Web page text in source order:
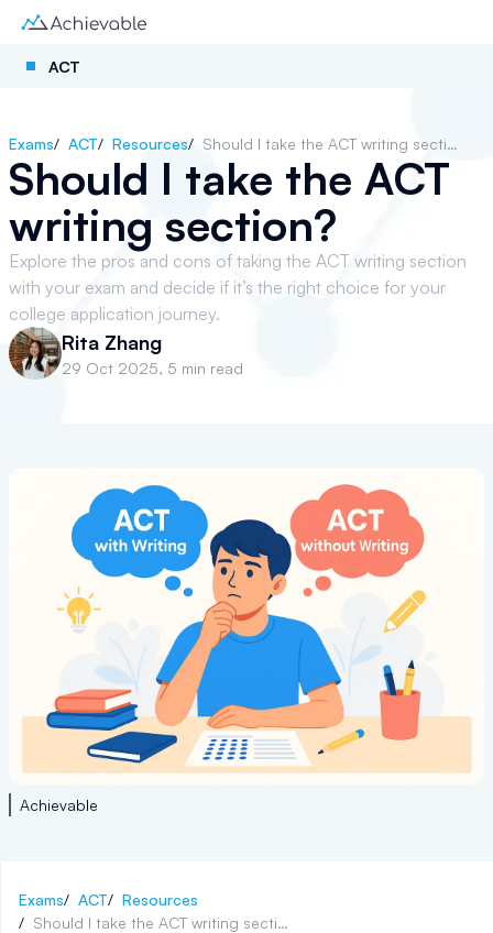
ACT
Exams/ ACT/ Resources/ Should I take the ACT writing section?
Should I take the ACT
writing section?
Explore the pros and cons of taking the ACT writing section
with your exam and decide if it’s the right choice for your
college application journey.
Rita Zhang
29 Oct 2025, 5 min read
Achievable
Exams/ ACT/ Resources
/
Should I take the ACT writing section?